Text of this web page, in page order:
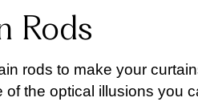
Rods
rods to make your
the optical illusions you